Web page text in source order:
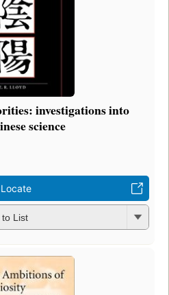
investigations into
science
Locate
to List